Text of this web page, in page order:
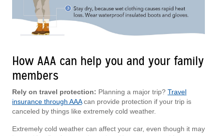
How AAA can help you and your family
members
Rely on travel protection: Planning a major trip? Travel
insurance through AAAcan provide protection if your trip is
canceled by things like extremely cold weather.
Extremely cold weather can affect your car, even though it may